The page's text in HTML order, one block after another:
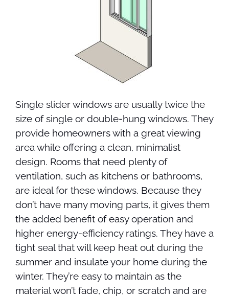
Single slider windows are usually twice the
size of single or double-hung windows. They
provide homeowners with a great viewing
area while offering a clean, minimalist
design. Rooms that need plenty of
ventilation, such as kitchens or bathrooms,
are ideal for these windows. Because they
don’t have many moving parts, it gives them
the added benefit of easy operation and
higher energy-efficiency ratings. They have a
tight seal that will keep heat out during the
summer and insulate your home during the
winter. They’re easy to maintain as the
material won’t fade, chip, or scratch and are